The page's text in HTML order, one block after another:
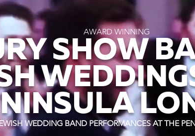
AWARD WINNING
SHOW
WEDDING BAND PERFORMANCES AT THE